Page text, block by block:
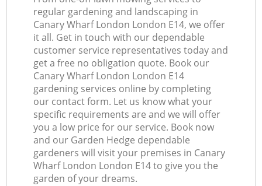
regular gardening and landscaping in
Canary Wharf London London E14, we offer
it all. Get in touch with our dependable
customer service representatives today and
get a free no obligation quote. Book our
Canary Wharf London London E14
gardening services online by completing
our contact form. Let us know what your
specific requirements are and we will offer
you a low price for our service. Book now
and our Garden Hedge dependable
gardeners will visit your premises in Canary
Wharf London London E14 to give you the
garden of your dreams.